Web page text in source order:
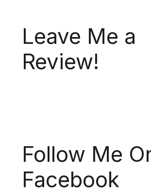
Leave Me a
Review!
Follow Me
Facebook